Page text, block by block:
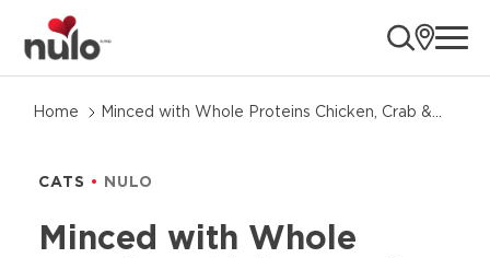
Home
Minced with Whole Proteins Chicken, Crab &
to
information
CATS NULO
Minced with Whole